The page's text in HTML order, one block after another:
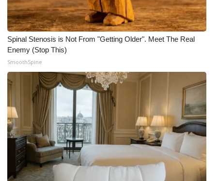
Spinal Stenosis is Not From "Getting Older". Meet The Real
Enemy (Stop This)
SmoothSpine